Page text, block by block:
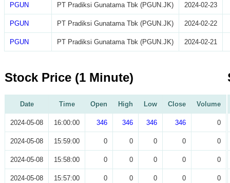
PGUN PT Pradiksi Gunatama Tbk (PGUN.JK) 2024-02-23
PGUN PT Pradiksi Gunatama Tbk (PGUN.JK) 2024-02-22
PGUN PT Pradiksi Gunatama Tbk (PGUN.JK) 2024-02-21
Stock Price (1 Minute)
Date Time Open High Low Close Volume
2024-05-08 16:00:00 346 346 346 346 0
2024-05-08 15:59:00 0 0 0 0 0
2024-05-08 15:58:00 0 0 0 0 0
2024-05-08 15:57:00 0 0 0 0 0